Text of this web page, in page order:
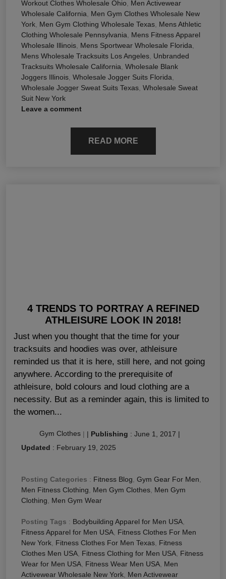
Workout Clothes Wholesale Ohio, Men Activewear
Wholesale California, Men Gym Clothes Wholesale New
York, Men Gym Clothing Wholesale Texas, Mens Athletic
Clothing Wholesale Pennsylvania, Mens Fitness Apparel
Wholesale Illinois, Mens Sportwear Wholesale Florida,
Mens Wholesale Tracksuits Los Angeles, Unbranded
Tracksuits Wholesale California, Wholesale Blank
Joggers Illinois, Wholesale Jogger Suits Florida,
Wholesale Jogger Sweat Suits Texas, Wholesale Sweat
Suit New York
Leave a comment
READ MORE
4 TRENDS TO PORTRAY A REFINED
ATHLEISURE LOOK IN 2018!
Just when you thought that the time for your
tracksuits and hoodies was over, athleisure
reminded us that it is here, still here, and not going
anywhere. According to the prerequisite of
athleisure, bold colours and loud clothing are a
necessity. But as a reminder again, this is limited to
the women...
Gym Clothes | | Publishing : June 1, 2017 |
Updated : February 19, 2025
Posting Categories : Fitness Blog Gym Gear For Men
Men Fitness Clothing
Men Gym Clothes Men Gym
Clothing
Men Gym Wear
Posting Tags : Bodybuilding Apparel for Men USA
Fitness Apparel for Men USA Fitness Clothes For Men
New York Fitness Clothes For Men Texas Fitness
Clothes Men USA Fitness Clothing for Men USA Fitness
Wear for Men USA Fitness Wear Men USA Men
Activewear Wholesale New York Men Activewear